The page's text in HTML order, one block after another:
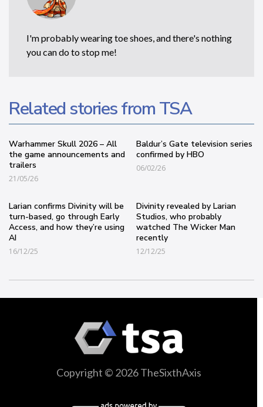
I'm probably wearing toe shoes, and there's nothing
you can do to stop me!
Related stories from TSA
Warhammer Skull 2026 – All
the game announcements and
trailers
21/05/26
Baldur’s Gate television series
confirmed by HBO
06/02/26
Larian confirms Divinity will be
turn-based, go through Early
Access, and how they’re using
AI
16/12/25
Divinity revealed by Larian
Studios, who probably
watched The Wicker Man
recently
12/12/25
Copyright © 2026 TheSixthAxis